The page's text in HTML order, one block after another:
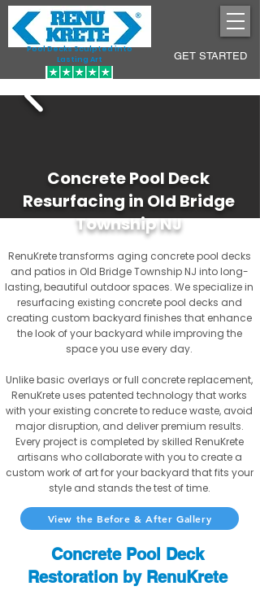
Pool Decks Sculpted into
Lasting Art
GET STARTED
Concrete Pool Deck
Resurfacing in Old Bridge
Township NJ
RenuKrete transforms aging concrete pool decks
and patios in Old Bridge Township NJ into long-
lasting, beautiful outdoor spaces. We specialize in
resurfacing existing concrete pool decks and
creating custom backyard finishes that enhance
the look of your backyard while improving the
space you use every day.
Unlike basic overlays or full concrete replacement,
RenuKrete uses patented technology that works
with your existing concrete to reduce waste, avoid
major disruption, and deliver premium results.
Every project is completed by skilled RenuKrete
artisans who collaborate with you to create a
custom work of art for your backyard that fits your
style and stands the test of time.
View the Before & After Gallery
Concrete Pool Deck
Restoration by RenuKrete